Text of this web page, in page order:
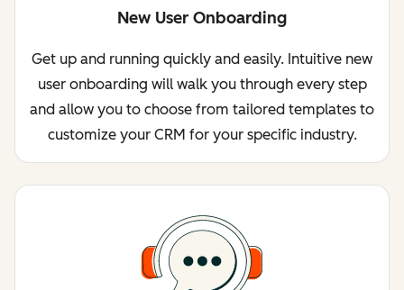
New User Onboarding
Get up and running quickly and easily. Intuitive new
user onboarding will walk you through every step
and allow you to choose from tailored templates to
customize your CRM for your specific industry.